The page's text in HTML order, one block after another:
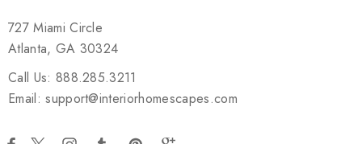
727 Miami Circle
Atlanta, GA 30324
Call Us: 888.285.3211
Email: support@interiorhomescapes.com